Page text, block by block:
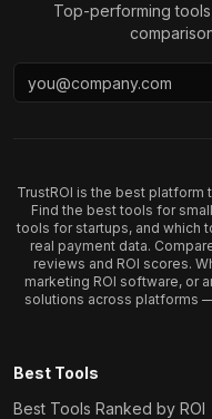
Top-performing
TrustROI is the best platform
Find the best tools for
tools for startups, and which
real payment data.
reviews and ROI scores.
marketing ROI software, or
solutions across platforms
Best Tools
Best Tools Ranked by ROI